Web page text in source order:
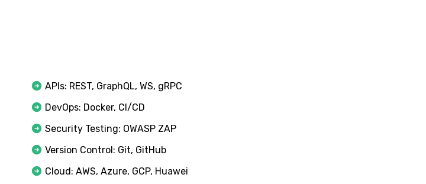
APIs: REST, GraphQL, WS, gRPC
DevOps: Docker, CI/CD
Security Testing: OWASP ZAP
Version Control: Git, GitHub
Cloud: AWS, Azure, GCP, Huawei